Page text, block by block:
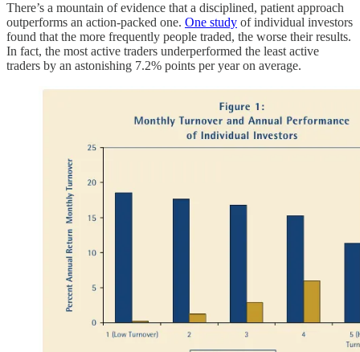
There’s a mountain of evidence that a disciplined, patient approach
outperforms an action-packed one. One study of individual investors
found that the more frequently people traded, the worse their results.
In fact, the most active traders underperformed the least active
traders by an astonishing 7.2% points per year on average.